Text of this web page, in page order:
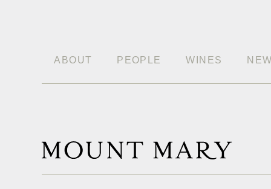
ABOUT PEOPLE WINES